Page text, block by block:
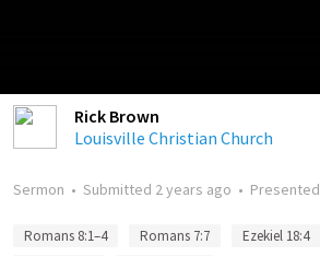
Rick Brown
Louisville Christian Church
Sermon • Submitted 2 years ago • Presented
Romans 8:1–4 Romans 7:7 Ezekiel 18:4